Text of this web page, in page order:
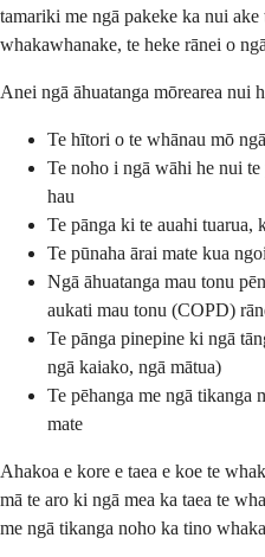
tamariki me ngā pakeke ka nui
whakawhanake, te heke rānei o
Anei ngā āhuatanga mōrearea nui
Te hītori o te whānau mō
Te noho i ngā wāhi he nui
hau
Te pānga ki te auahi tuarua,
Te pūnaha ārai mate kua
Ngā āhuatanga mau tonu
aukati mau tonu (COPD)
Te pānga pinepine ki ngā
ngā kaiako, ngā mātua)
Te pēhanga me ngā tikanga
mate
Ahakoa e kore e taea e koe te
mā te aro ki ngā mea ka taea te
me ngā tikanga noho ka tino